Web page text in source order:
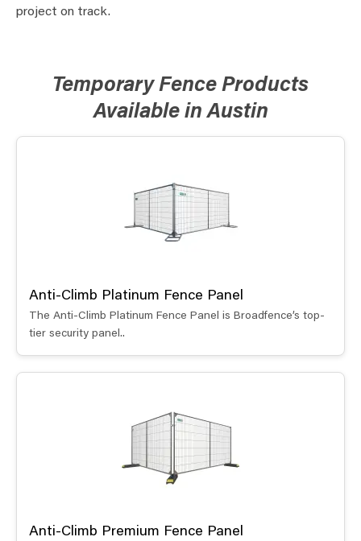
project on track.
Temporary Fence Products
Available in Austin
Anti-Climb Platinum Fence Panel
The Anti-Climb Platinum Fence Panel is Broadfence’s top-
tier security panel..
Anti-Climb Premium Fence Panel